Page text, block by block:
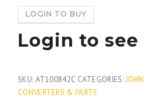
LOGIN TO BUY
Login to see
SKU: AT100842C CATEGORIES:
CONVERTERS & PARTS